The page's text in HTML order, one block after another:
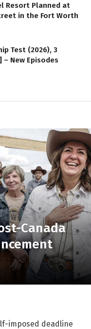
Resort Planned at
in the Fort Worth
Test (2026), 3
– New Episodes
Canada
imposed deadline